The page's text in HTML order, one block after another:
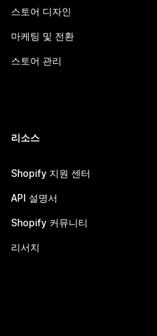
스토어 디자인
마케팅 및 전환
스토어 관리
리소스
Shopify 지원 센터
API 설명서
Shopify 커뮤니티
리서치